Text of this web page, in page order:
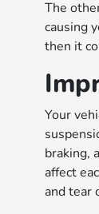
The
causing
then it
Your
braking,
affect
and tear